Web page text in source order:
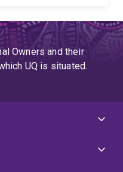
Owners and their
UQ is situated.